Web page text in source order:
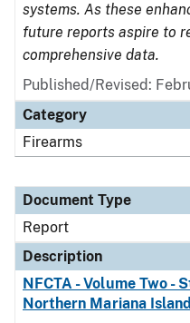
systems. As these
future reports aspire to
comprehensive data.
Published/Revised:
Category
Firearms
Document Type
Report
Description
NFCTA - Volume Two -
Northern Mariana